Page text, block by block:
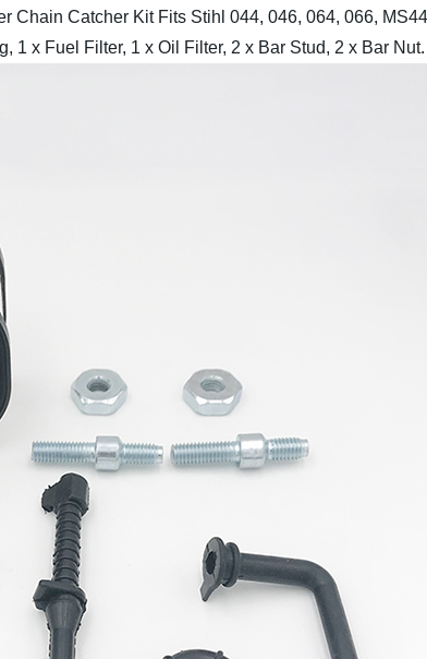
Chain Catcher Kit Fits Stihl 044, 046, 064, 066,
1 x Fuel Filter, 1 x Oil Filter, 2 x Bar Stud, 2 x Bar Nut.